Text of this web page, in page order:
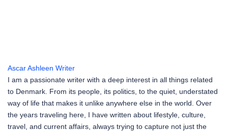
Ascar Ashleen Writer
I am a passionate writer with a deep interest in all things related
to Denmark. From its people, its politics, to the quiet, understated
way of life that makes it unlike anywhere else in the world. Over
the years traveling here, I have written about lifestyle, culture,
travel, and current affairs, always trying to capture not just the